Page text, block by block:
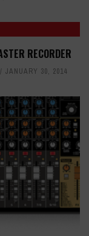
RECORDER
JANUARY 30, 2014